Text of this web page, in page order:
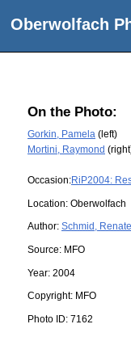
Oberwolfach
On the Photo:
Gorkin, Pamela (left)
Mortini, Raymond
Occasion:RiP2004:
Location: Oberwolfach
Author: Schmid, Renate
Source: MFO
Year: 2004
Copyright: MFO
Photo ID: 7162